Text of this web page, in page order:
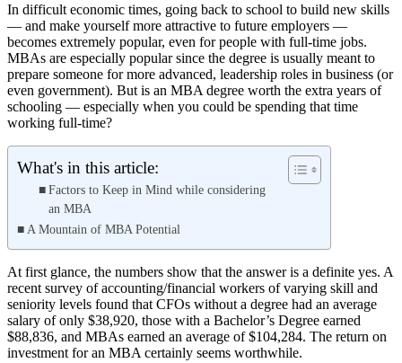
In difficult economic times, going back to school to build new skills
— and make yourself more attractive to future employers —
becomes extremely popular, even for people with full-time jobs.
MBAs are especially popular since the degree is usually meant to
prepare someone for more advanced, leadership roles in business (or
even government). But is an MBA degree worth the extra years of
schooling — especially when you could be spending that time
working full-time?
What's in this article:
Factors to Keep in Mind while considering
an MBA
A Mountain of MBA Potential
At first glance, the numbers show that the answer is a definite yes. A
recent survey of accounting/financial workers of varying skill and
seniority levels found that CFOs without a degree had an average
salary of only $38,920, those with a Bachelor’s Degree earned
$88,836, and MBAs earned an average of $104,284. The return on
investment for an MBA certainly seems worthwhile.